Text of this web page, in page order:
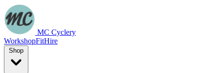
MC Cyclery
WorkshopFitHire